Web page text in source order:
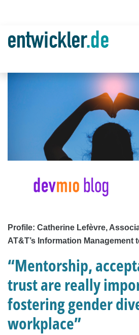
Profile: Catherine Lefèvre,
AT&T’s Information Management
“Mentorship,
trust are really
fostering gender
workplace”